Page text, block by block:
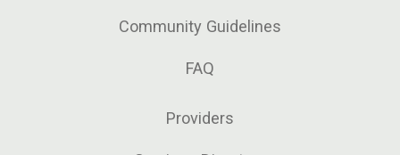
Community Guidelines
FAQ
Providers